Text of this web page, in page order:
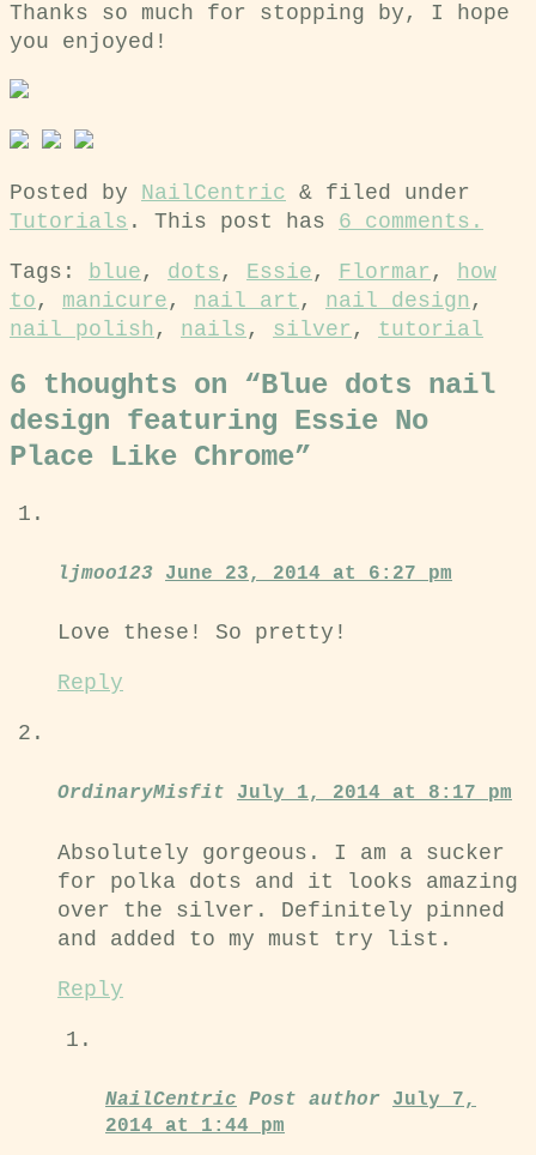
Thanks so much for stopping by, I hope
you enjoyed!
Posted by NailCentric & filed under
Tutorials . This post has 6 comments.
Tags: blue , dots , Essie , Flormar , how
to , manicure , nail art , nail design ,
nail polish , nails , silver , tutorial
6 thoughts on “Blue dots nail
design featuring Essie No
Place Like Chrome”
ljmoo123 June 23, 2014 at 6:27 pm
Love these! So pretty!
Reply
OrdinaryMisfit July 1, 2014 at 8:17 pm
Absolutely gorgeous. I am a sucker
for polka dots and it looks amazing
over the silver. Definitely pinned
and added to my must try list.
Reply
NailCentric Post author
July 7,
2014 at 1:44 pm